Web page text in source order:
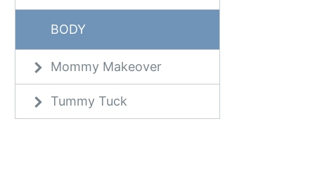
BODY
Mommy Makeover
Tummy Tuck